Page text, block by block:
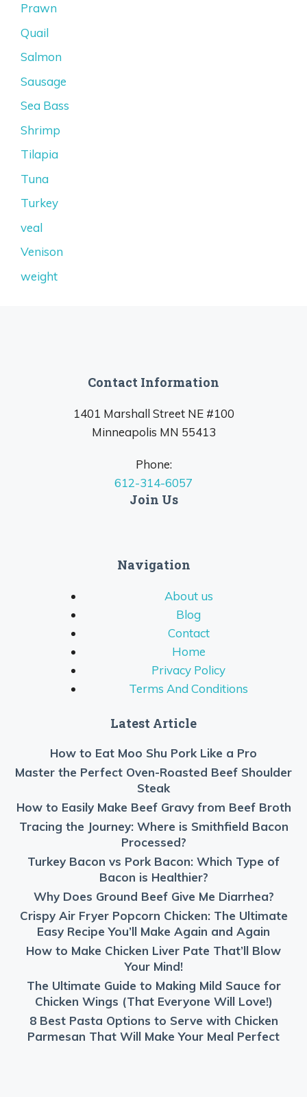
Prawn
Quail
Salmon
Sausage
Sea Bass
Shrimp
Tilapia
Tuna
Turkey
veal
Venison
weight
Contact Information
1401 Marshall Street NE #100
Minneapolis MN 55413
Phone:
612-314-6057
Join Us
Navigation
About us
Blog
Contact
Home
Privacy Policy
Terms And Conditions
Latest Article
How to Eat Moo Shu Pork Like a Pro
Master the Perfect Oven-Roasted Beef Shoulder
Steak
How to Easily Make Beef Gravy from Beef Broth
Tracing the Journey: Where is Smithfield Bacon
Processed?
Turkey Bacon vs Pork Bacon: Which Type of
Bacon is Healthier?
Why Does Ground Beef Give Me Diarrhea?
Crispy Air Fryer Popcorn Chicken: The Ultimate
Easy Recipe You’ll Make Again and Again
How to Make Chicken Liver Pate That’ll Blow
Your Mind!
The Ultimate Guide to Making Mild Sauce for
Chicken Wings (That Everyone Will Love!)
8 Best Pasta Options to Serve with Chicken
Parmesan That Will Make Your Meal Perfect